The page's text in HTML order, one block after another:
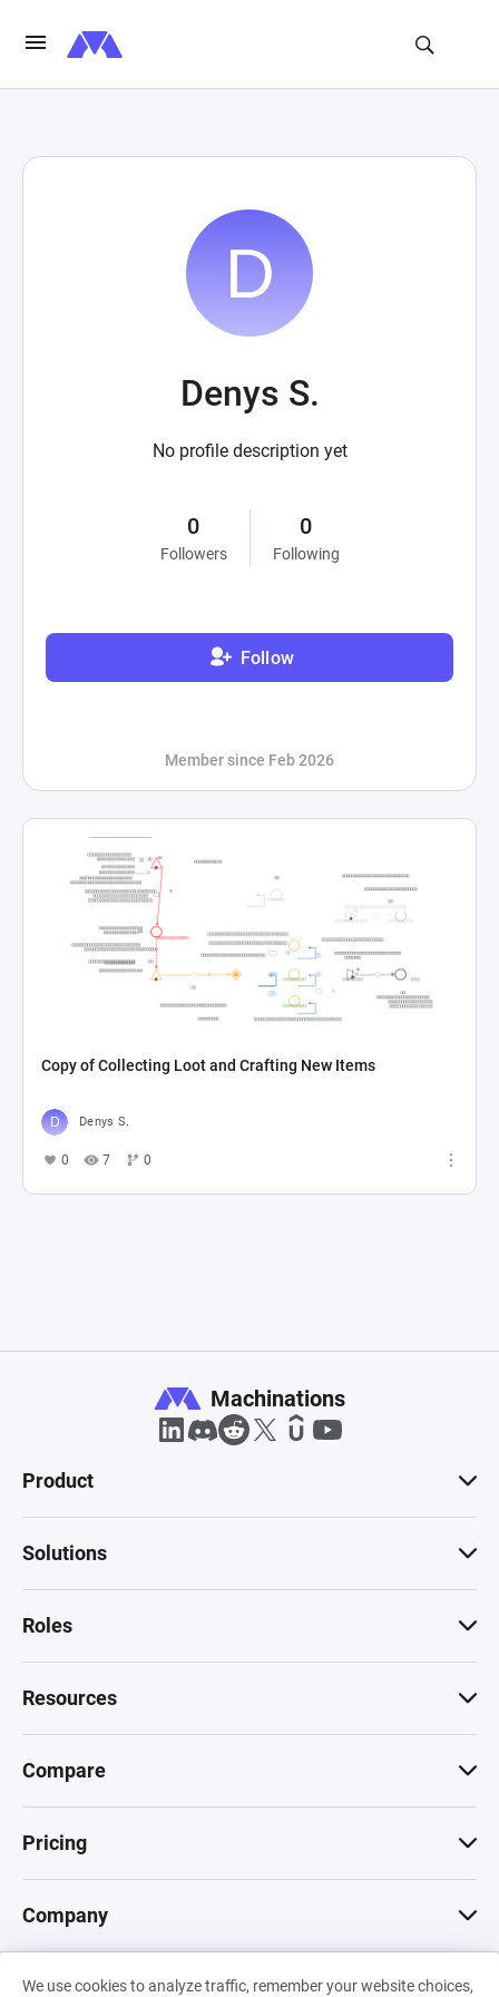
Denys S.
No profile description yet
0
Followers
0
Following
Follow
Member since Feb 2026
Copy of Collecting Loot and Crafting New Items
Denys S.
0 7 0
We use cookies to analyze traffic, remember your website choices,
Machinations
Product
Solutions
Roles
Resources
Compare
Pricing
Company